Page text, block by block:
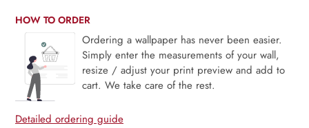
HOW TO ORDER
Ordering a wallpaper has never been easier.
Simply enter the measurements of your wall,
resize / adjust your print preview and add to
cart. We take care of the rest.
Detailed ordering guide